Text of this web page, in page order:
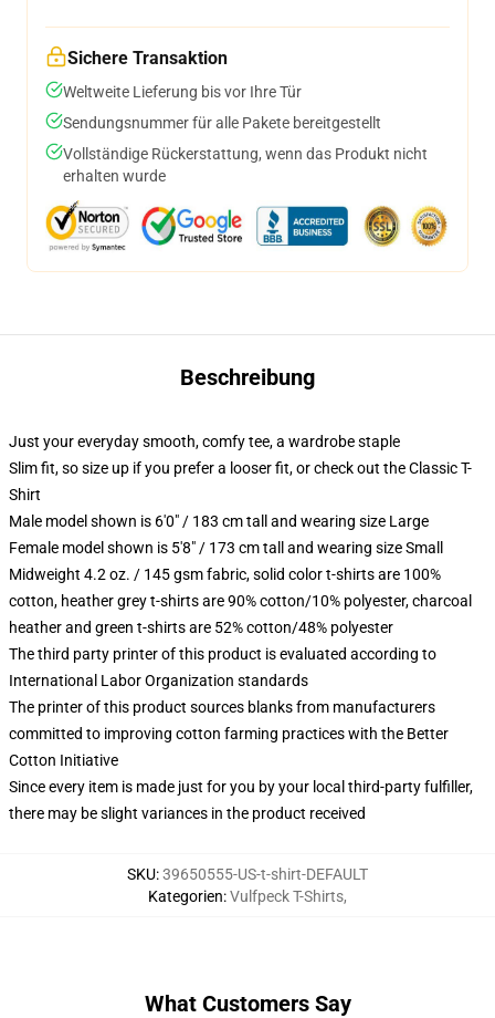
Sichere Transaktion
Weltweite Lieferung bis vor Ihre Tür
Sendungsnummer für alle Pakete bereitgestellt
Vollständige Rückerstattung, wenn das Produkt nicht
erhalten wurde
Beschreibung
Just your everyday smooth, comfy tee, a wardrobe staple
Slim fit, so size up if you prefer a looser fit, or check out the Classic T-
Shirt
Male model shown is 6'0" / 183 cm tall and wearing size Large
Female model shown is 5'8" / 173 cm tall and wearing size Small
Midweight 4.2 oz. / 145 gsm fabric, solid color t-shirts are 100%
cotton, heather grey t-shirts are 90% cotton/10% polyester, charcoal
heather and green t-shirts are 52% cotton/48% polyester
The third party printer of this product is evaluated according to
International Labor Organization standards
The printer of this product sources blanks from manufacturers
committed to improving cotton farming practices with the Better
Cotton Initiative
Since every item is made just for you by your local third-party fulfiller,
there may be slight variances in the product received
SKU:39650555-US-t-shirt-DEFAULT
Kategorien:Vulfpeck T-Shirts,
What Customers Say